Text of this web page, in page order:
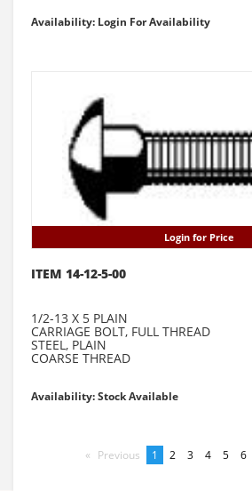
Availability: Login For Availability
Login for Price
ITEM 14-12-5-00
1/2-13 X 5 PLAIN
CARRIAGE BOLT, FULL THREAD
STEEL, PLAIN
COARSE THREAD
Availability: Stock Available
Previous pageYou're
1 page
2 page
3 page
4 page
5 6